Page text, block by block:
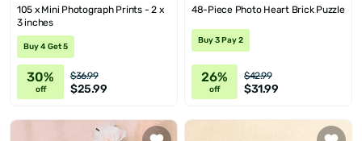
105 x Mini Photograph Prints - 2 x
3 inches
Buy 4 Get 5
30%
off
$36.99
$25.99
48-Piece Photo Heart Brick Puzzle
Buy 3 Pay 2
26%
off
$42.99
$31.99